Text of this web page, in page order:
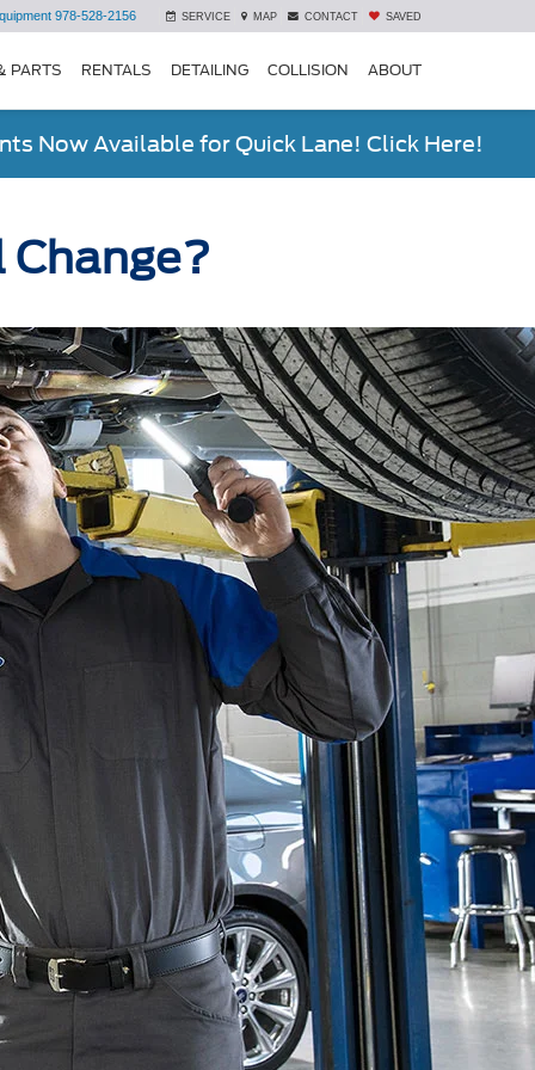
978-528-2156 SERVICE MAP CONTACT SAVED
PARTS RENTALS DETAILING COLLISION ABOUT
Now Available for Quick Lane! Click Here!
Change?